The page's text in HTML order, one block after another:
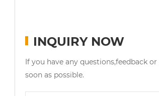
INQUIRY NOW
If you have any questions,feedback
soon as possible.